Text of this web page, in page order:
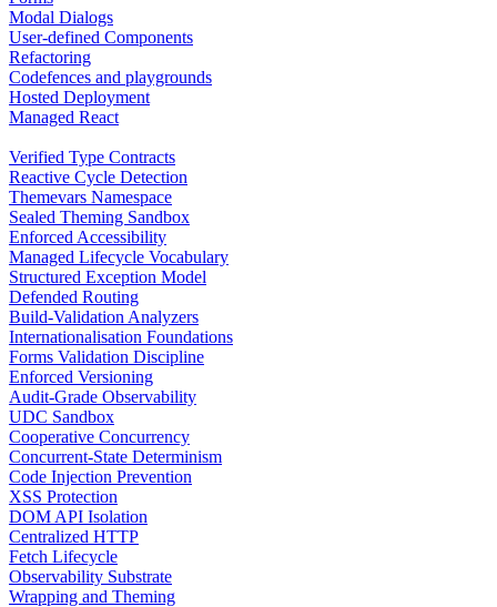
Modal Dialogs
User-defined Components
Refactoring
Codefences and playgrounds
Hosted Deployment
Managed React
Verified Type Contracts
Reactive Cycle Detection
Themevars Namespace
Sealed Theming Sandbox
Enforced Accessibility
Managed Lifecycle Vocabulary
Structured Exception Model
Defended Routing
Build-Validation Analyzers
Internationalisation Foundations
Forms Validation Discipline
Enforced Versioning
Audit-Grade Observability
UDC Sandbox
Cooperative Concurrency
Concurrent-State Determinism
Code Injection Prevention
XSS Protection
DOM API Isolation
Centralized HTTP
Fetch Lifecycle
Observability Substrate
Wrapping and Theming